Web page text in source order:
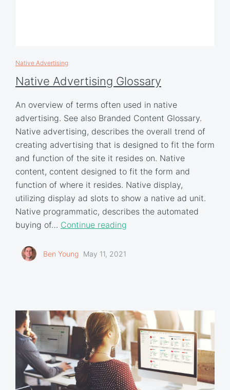
Native Advertising
Native Advertising Glossary
An overview of terms often used in native
advertising. See also Branded Content Glossary.
Native advertising, describes the overall trend of
creating advertising that is designed to fit the form
and function of the site it resides on. Native
content, content designed to fit the form and
function of where it resides. Native display,
utilizing display ad slots to show a native ad unit.
Native programmatic, describes the automated
buying of… Continue reading
Ben Young May 11, 2021